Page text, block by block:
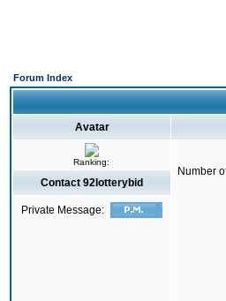
Forum Index
Avatar
Ranking:
Number
Contact 92lotterybid
Private Message: